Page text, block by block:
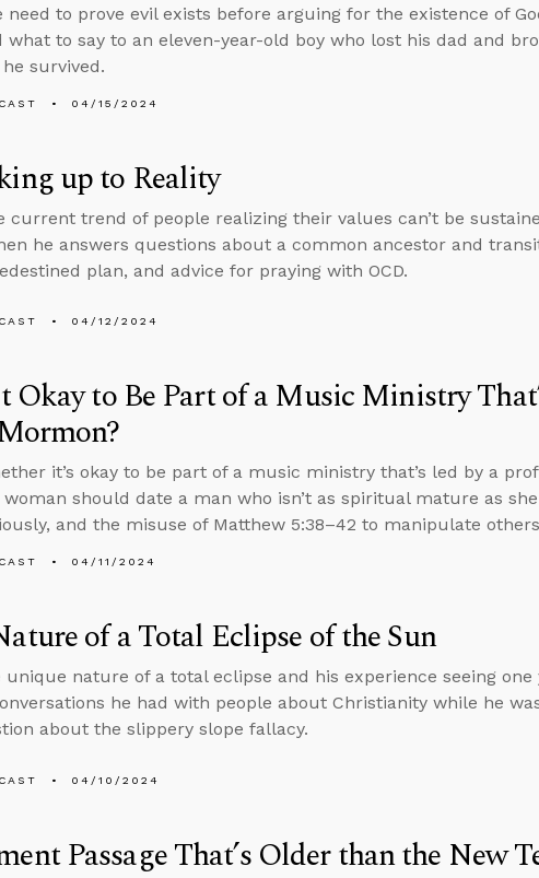
need to prove evil exists before arguing for the existence of
what to say to an eleven-year-old boy who lost his dad and
survived.
04/15/2024
up to Reality
current trend of people realizing their values can’t be
he answers questions about a common ancestor and
plan, and advice for praying with OCD.
04/12/2024
Okay to Be Part of a Music Ministry
it’s okay to be part of a music ministry that’s led by a
should date a man who isn’t as spiritual mature as she
and the misuse of Matthew 5:38–42 to manipulate
04/11/2024
of a Total Eclipse of the Sun
nature of a total eclipse and his experience seeing one
he had with people about Christianity while he
about the slippery slope fallacy.
04/10/2024
Passage That’s Older than the New